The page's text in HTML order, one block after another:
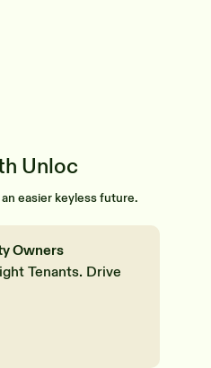
Unloc
easier keyless future.
Owners
Tenants. Drive